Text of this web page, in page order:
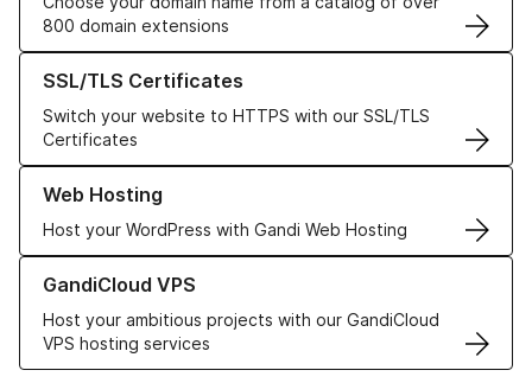
800 domain extensions
SSL/TLS Certificates
Switch your website to HTTPS with our SSL/TLS
Certificates
Learn more about our SSL/TLS Certificates
Web Hosting
Host your WordPress with Gandi Web Hosting
Learn more about our Web Hosting solutions
GandiCloud VPS
Host your ambitious projects with our GandiCloud
VPS hosting services
Learn more about GandiCloud VPS